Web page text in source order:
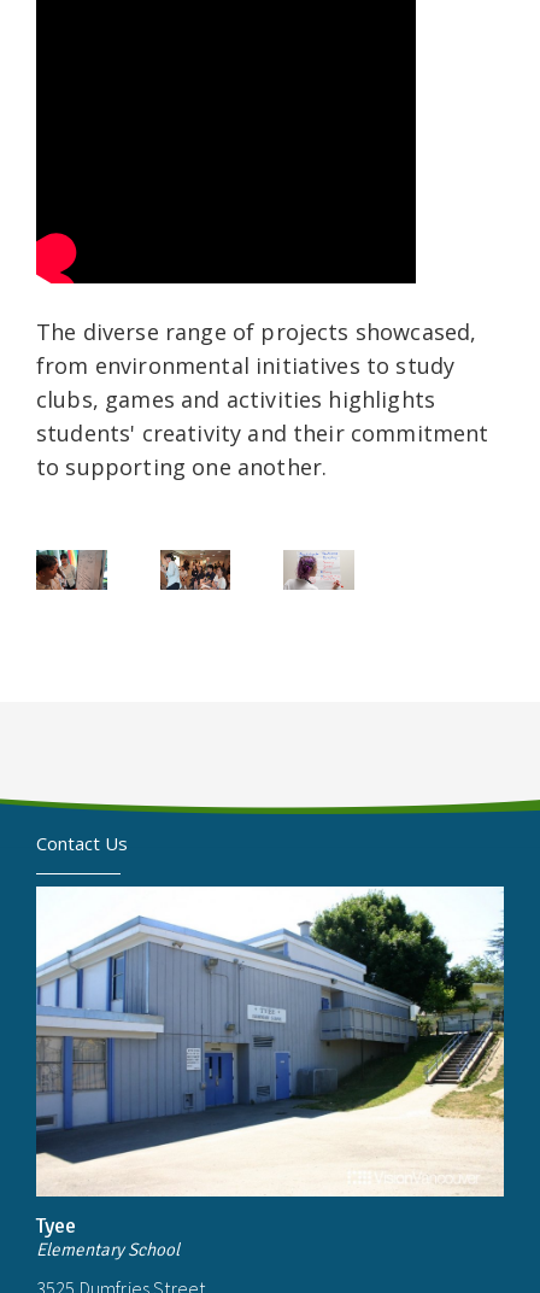
The diverse range of projects showcased,
from environmental initiatives to study
clubs, games and activities highlights
students' creativity and their commitment
to supporting one another.
Contact Us
Tyee
Elementary School